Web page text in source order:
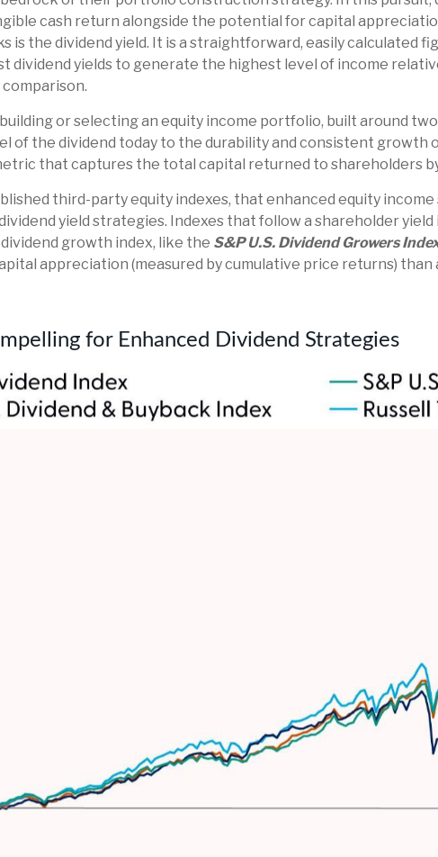
cash return alongside the potential for capital
is the dividend yield. It is a straightforward, easily calculated
dividend yields to generate the highest level of income
or selecting an equity income portfolio, built around
of the dividend today to the durability and consistent growth
that captures the total capital returned to shareholders
third-party equity indexes, that enhanced equity
yield strategies. Indexes that follow a shareholder yield
growth index, like the S&P U.S. Dividend Growers
appreciation (measured by cumulative price returns) than
for Enhanced Dividend Strategies